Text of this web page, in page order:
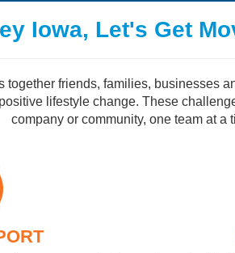
Iowa, Let's Get
together friends, families, businesses
lifestyle change. These
company or community, one team at a